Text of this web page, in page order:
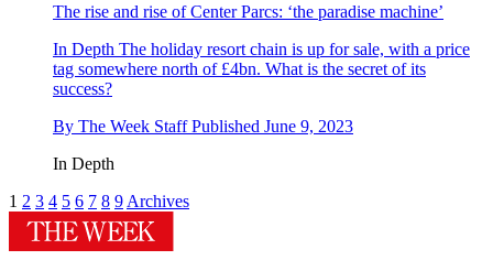
The rise and rise of Center Parcs: ‘the paradise machine’
In Depth The holiday resort chain is up for sale, with a price
tag somewhere north of £4bn. What is the secret of its
success?
By The Week Staff Published June 9, 2023
In Depth
1 2 3 4 5 6 7 8 9 Archives